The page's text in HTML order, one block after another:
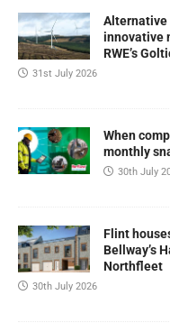
Alternative
innovative
RWE’s
31st July 2026
When
monthly
30th July
Flint
Bellway’s
Northfleet
30th July 2026